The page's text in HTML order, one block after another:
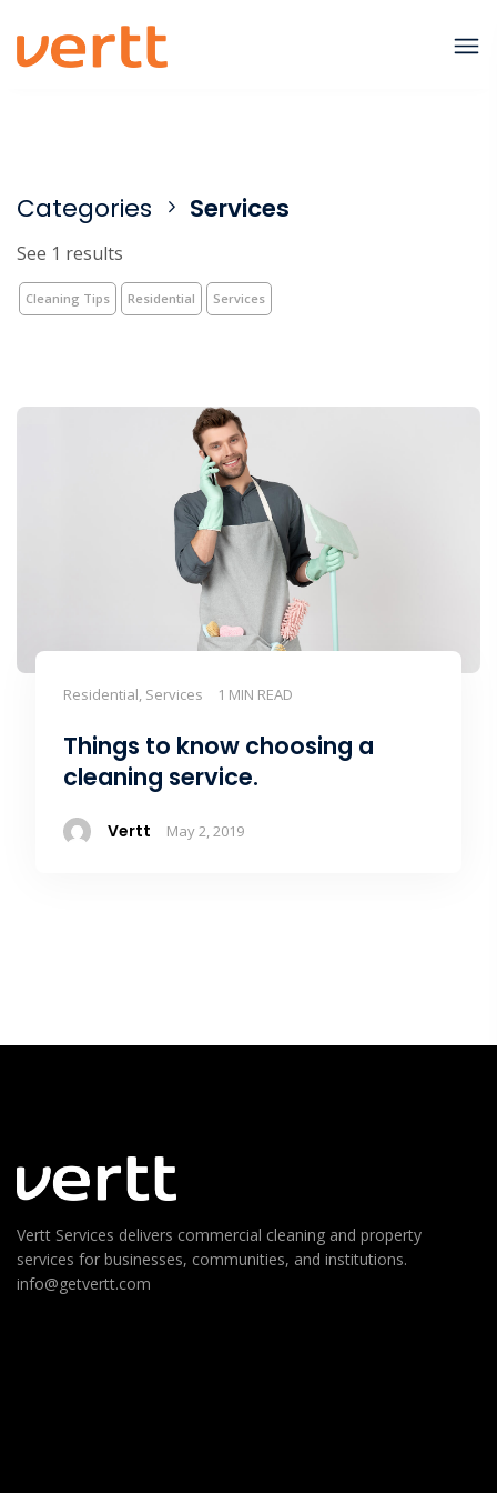
Categories Services
See 1 results
Cleaning Tips Residential Services
Residential, Services 1 MIN READ
Things to know choosing a
cleaning service.
Vertt May 2, 2019
Vertt Services delivers commercial cleaning and property
services for businesses, communities, and institutions.
info@getvertt.com